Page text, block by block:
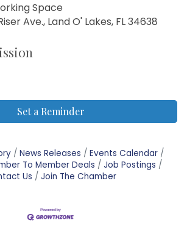
Space
Ave., Land O' Lakes, FL 34638
Set a Reminder
News Releases
Events Calendar
To Member Deals
Job Postings
Us
Join The Chamber